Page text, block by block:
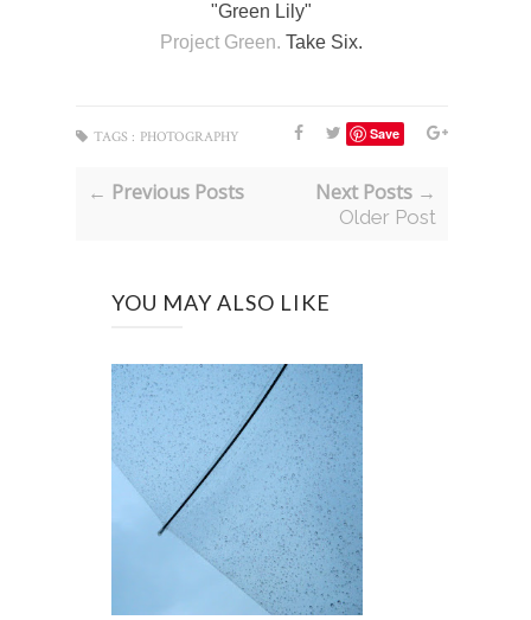
"Green Lily"
Project Green.Take Six.
Save
TAGS : PHOTOGRAPHY
← Previous Posts Next Posts →
Older Post
YOU MAY ALSO LIKE